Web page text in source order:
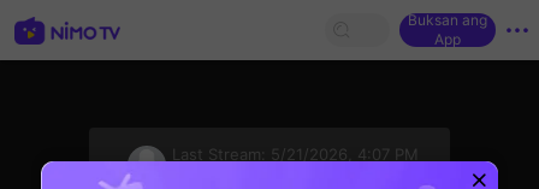
Buksan ang
App
Last Stream:
5/21/2026, 4:07 PM